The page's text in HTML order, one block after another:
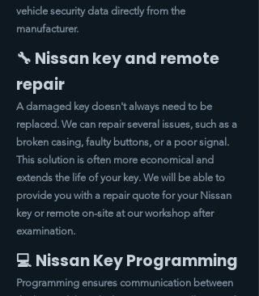
vehicle security data directly from the
manufacturer.
🔧 Nissan key and remote
repair
A damaged key doesn't always need to be
replaced. We can repair several issues, such as a
broken casing, faulty buttons, or a poor signal.
This solution is often more economical and
extends the life of your key. We will be able to
provide you with a repair quote for your Nissan
key or remote on-site at our workshop after
examination.
💻 Nissan Key Programming
Programming ensures communication between